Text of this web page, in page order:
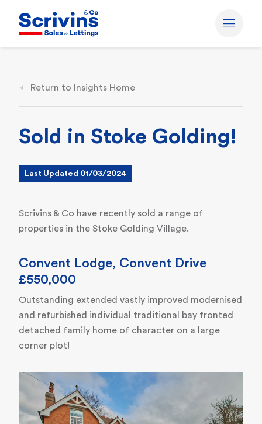
Return to Insights Home
Sold in Stoke Golding!
Last Updated 01/03/2024
Scrivins & Co have recently sold a range of
properties in the Stoke Golding Village.
Convent Lodge, Convent Drive
£550,000
Outstanding extended vastly improved modernised
and refurbished individual traditional bay fronted
detached family home of character on a large
corner plot!